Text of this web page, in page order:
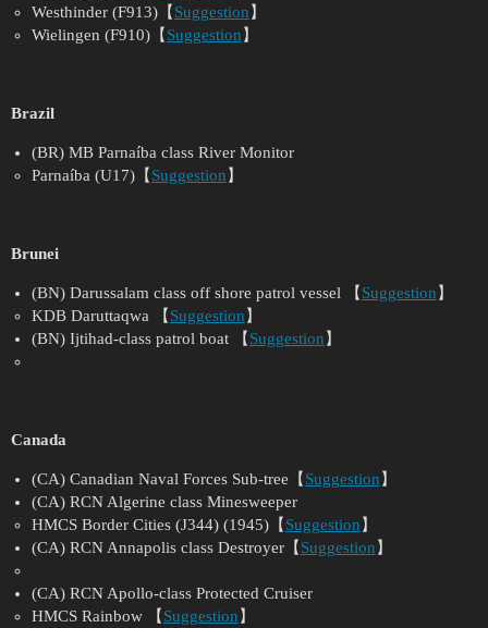
Westhinder (F913)【 Suggestion 】
Wielingen (F910)【 Suggestion 】
Brazil
(BR) MB Parnaíba class River Monitor
Parnaíba (U17)【 Suggestion 】
Brunei
(BN) Darussalam class off shore patrol vessel 【 Suggestion 】
KDB Daruttaqwa 【 Suggestion 】
(BN) Ijtihad-class patrol boat 【 Suggestion 】
Canada
(CA) Canadian Naval Forces Sub-tree【 Suggestion 】
(CA) RCN Algerine class Minesweeper
HMCS Border Cities (J344) (1945)【 Suggestion 】
(CA) RCN Annapolis class Destroyer【 Suggestion 】
(CA) RCN Apollo-class Protected Cruiser
HMCS Rainbow 【 Suggestion 】